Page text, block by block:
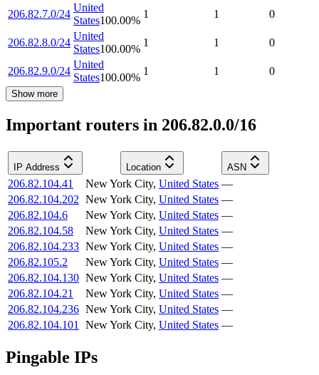
206.82.7.0/24
United
States100.00%
1 1 0
206.82.8.0/24
United
States100.00%
1 1 0
206.82.9.0/24
United
States100.00%
1 1 0
Show more
Important routers in 206.82.0.0/16
IP Address Location ASN
206.82.104.41 New York City, United States —
206.82.104.202 New York City, United States —
206.82.104.6
New York City, United States —
206.82.104.58
New York City, United States —
206.82.104.233 New York City, United States —
206.82.105.2
New York City, United States —
206.82.104.130 New York City, United States —
206.82.104.21
New York City, United States —
206.82.104.236 New York City, United States —
206.82.104.101
New York City, United States —
Pingable IPs